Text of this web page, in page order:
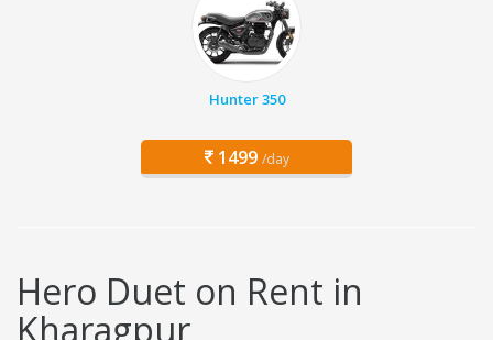
Hunter 350
1499 /day
Hero Duet on Rent in
Kharagpur